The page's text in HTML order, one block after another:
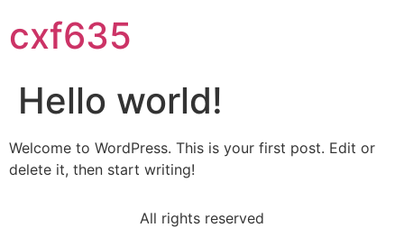
cxf635
Hello world!
Welcome to WordPress. This is your first post. Edit or
delete it, then start writing!
All rights reserved